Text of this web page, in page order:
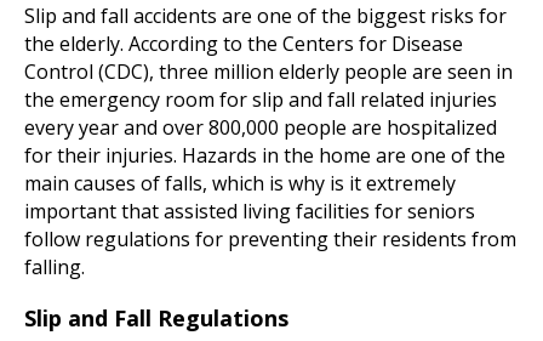
Slip and fall accidents are one of the biggest risks for
the elderly. According to the Centers for Disease
Control (CDC), three million elderly people are seen in
the emergency room for slip and fall related injuries
every year and over 800,000 people are hospitalized
for their injuries. Hazards in the home are one of the
main causes of falls, which is why is it extremely
important that assisted living facilities for seniors
follow regulations for preventing their residents from
falling.
Slip and Fall Regulations